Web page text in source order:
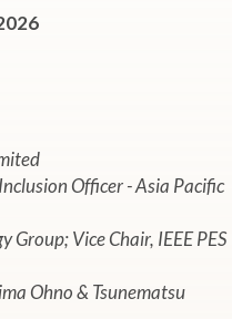
Officer - Asia Pacific
Vice Chair, IEEE PES
Ohno & Tsunematsu